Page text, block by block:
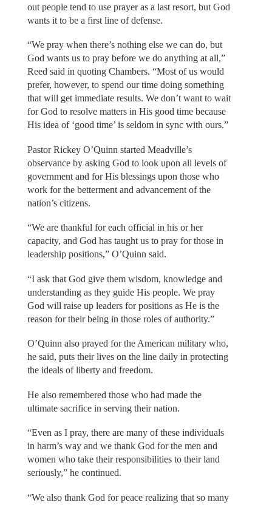
out people tend to use prayer as a last resort, but God
wants it to be a first line of defense.
“We pray when there’s nothing else we can do, but
God wants us to pray before we do anything at all,”
Reed said in quoting Chambers. “Most of us would
prefer, however, to spend our time doing something
that will get immediate results. We don’t want to wait
for God to resolve matters in His good time because
His idea of ‘good time’ is seldom in sync with ours.”
Pastor Rickey O’Quinn started Meadville’s
observance by asking God to look upon all levels of
government and for His blessings upon those who
work for the betterment and advancement of the
nation’s citizens.
“We are thankful for each official in his or her
capacity, and God has taught us to pray for those in
leadership positions,” O’Quinn said.
“I ask that God give them wisdom, knowledge and
understanding as they guide His people. We pray
God will raise up leaders for positions as He is the
reason for their being in those roles of authority.”
O’Quinn also prayed for the American military who,
he said, puts their lives on the line daily in protecting
the ideals of liberty and freedom.
He also remembered those who had made the
ultimate sacrifice in serving their nation.
“Even as I pray, there are many of these individuals
in harm’s way and we thank God for the men and
women who take their responsibilities to their land
seriously,” he continued.
“We also thank God for peace realizing that so many